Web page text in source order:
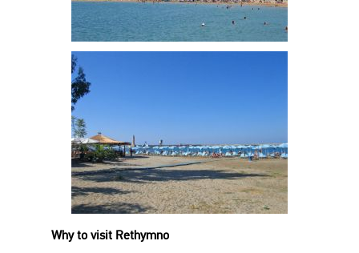
Why to visit Rethymno